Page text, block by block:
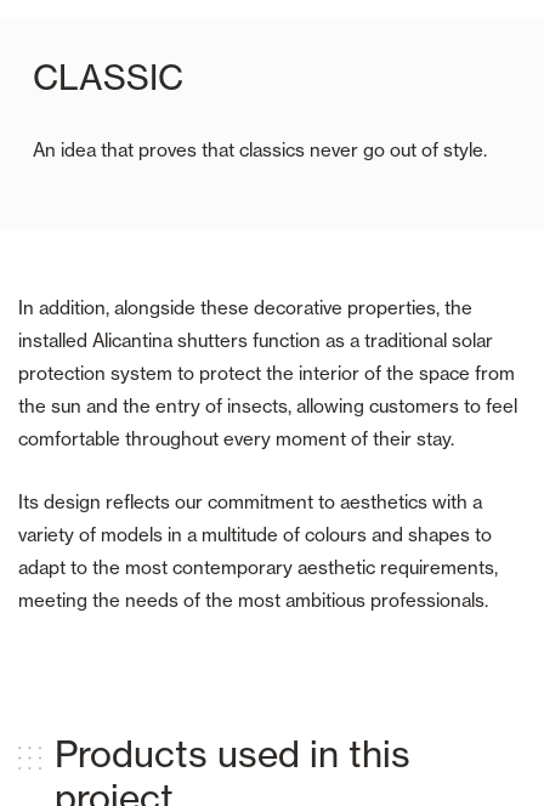
CLASSIC
An idea that proves that classics never go out of style.
In addition, alongside these decorative properties, the
installed Alicantina shutters function as a traditional solar
protection system to protect the interior of the space from
the sun and the entry of insects, allowing customers to feel
comfortable throughout every moment of their stay.
Its design reflects our commitment to aesthetics with a
variety of models in a multitude of colours and shapes to
adapt to the most contemporary aesthetic requirements,
meeting the needs of the most ambitious professionals.
Products used in this